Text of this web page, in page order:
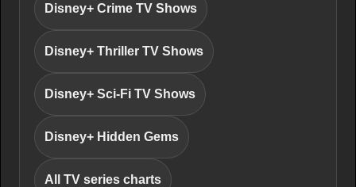
Disney+ Crime TV Shows
Disney+ Thriller TV Shows
Disney+ Sci-Fi TV Shows
Disney+ Hidden Gems
All TV series charts